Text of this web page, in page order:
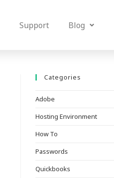
Support Blog
Categories
Adobe
Hosting Environment
How To
Passwords
Quickbooks